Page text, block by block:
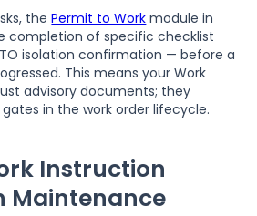
thePermit to Work module in
completion of specific checklist
isolation confirmation — before a
This means your Work
advisory documents; they
in the work order lifecycle.
Instruction
Maintenance